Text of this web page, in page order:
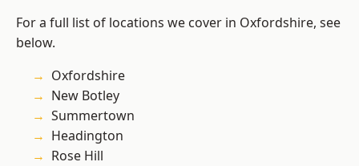
For a full list of locations we cover in Oxfordshire, see
below.
Oxfordshire
New Botley
Summertown
Headington
Rose Hill